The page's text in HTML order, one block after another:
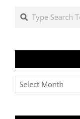
Search
Archives